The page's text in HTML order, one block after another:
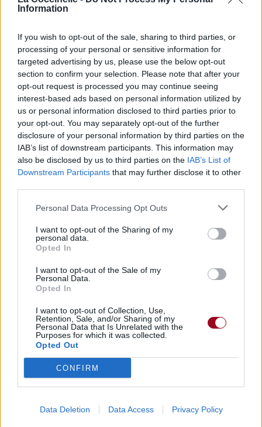
Information
If you wish to opt-out of the sale, sharing to third parties, or
processing of your personal or sensitive information for
targeted advertising by us, please use the below opt-out
section to confirm your selection. Please note that after your
opt-out request is processed you may continue seeing
interest-based ads based on personal information utilized by
us or personal information disclosed to third parties prior to
your opt-out. You may separately opt-out of the further
disclosure of your personal information by third parties on the
IAB’s list of downstream participants. This information may
also be disclosed by us to third parties on the IAB’s List of
Downstream Participants that may further disclose it to other
Personal Data Processing Opt Outs
I want to opt-out of the Sharing of my
personal data.
Opted In
I want to opt-out of the Sale of my
Personal Data.
Opted In
I want to opt-out of Collection, Use,
Retention, Sale, and/or Sharing of my
Personal Data that Is Unrelated with the
Purposes for which it was collected.
Opted Out
CONFIRM
Data Deletion Data Access Privacy Policy
CalledOut Music
Joe Mettle
Moses Bliss
Dan Luiten
Thierry Ostrini